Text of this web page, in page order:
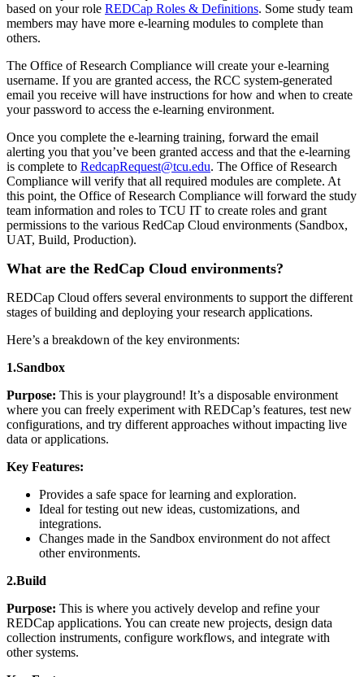
based on your role REDCap Roles & Definitions. Some study team
members may have more e-learning modules to complete than
others.
The Office of Research Compliance will create your e-learning
username. If you are granted access, the RCC system-generated
email you receive will have instructions for how and when to create
your password to access the e-learning environment.
Once you complete the e-learning training, forward the email
alerting you that you’ve been granted access and that the e-learning
is complete to RedcapRequest@tcu.edu. The Office of Research
Compliance will verify that all required modules are complete. At
this point, the Office of Research Compliance will forward the study
team information and roles to TCU IT to create roles and grant
permissions to the various RedCap Cloud environments (Sandbox,
UAT, Build, Production).
What are the RedCap Cloud environments?
REDCap Cloud offers several environments to support the different
stages of building and deploying your research applications.
Here’s a breakdown of the key environments:
1.Sandbox
Purpose: This is your playground! It’s a disposable environment
where you can freely experiment with REDCap’s features, test new
configurations, and try different approaches without impacting live
data or applications.
Key Features:
Provides a safe space for learning and exploration.
Ideal for testing out new ideas, customizations, and
integrations.
Changes made in the Sandbox environment do not affect
other environments.
2.Build
Purpose: This is where you actively develop and refine your
REDCap applications. You can create new projects, design data
collection instruments, configure workflows, and integrate with
other systems.